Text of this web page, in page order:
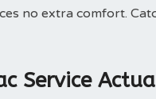
no extra comfort.
Service